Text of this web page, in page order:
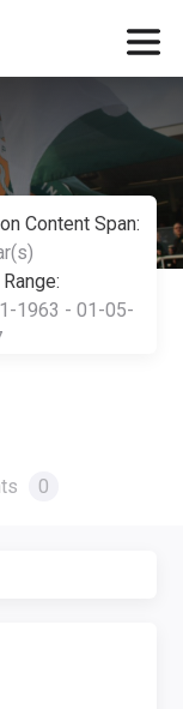
Content Span:
1963 - 01-05-
0